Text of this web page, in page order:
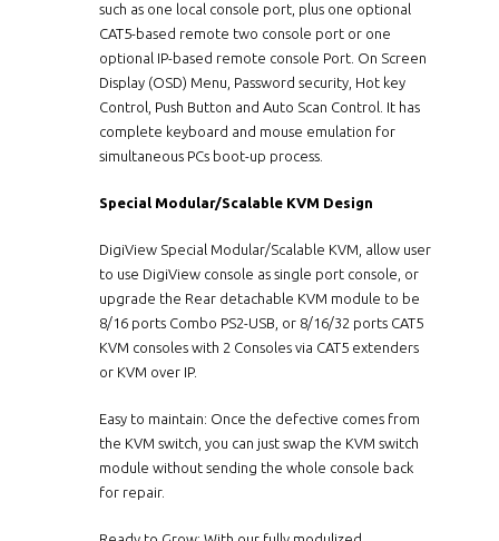
such as one local console port, plus one optional
CAT5-based remote two console port or one
optional IP-based remote console Port. On Screen
Display (OSD) Menu, Password security, Hot key
Control, Push Button and Auto Scan Control. It has
complete keyboard and mouse emulation for
simultaneous PCs boot-up process.
Special Modular/Scalable KVM Design
DigiView Special Modular/Scalable KVM, allow user
to use DigiView console as single port console, or
upgrade the Rear detachable KVM module to be
8/16 ports Combo PS2-USB, or 8/16/32 ports CAT5
KVM consoles with 2 Consoles via CAT5 extenders
or KVM over IP.
Easy to maintain: Once the defective comes from
the KVM switch, you can just swap the KVM switch
module without sending the whole console back
for repair.